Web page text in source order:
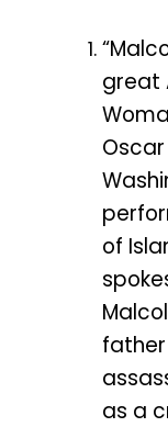
great
of
father
as a